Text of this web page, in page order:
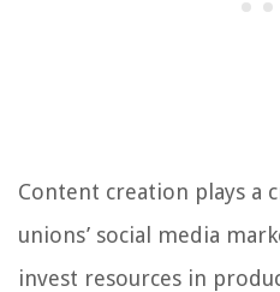
Content creation plays a
unions’ social media
invest resources in